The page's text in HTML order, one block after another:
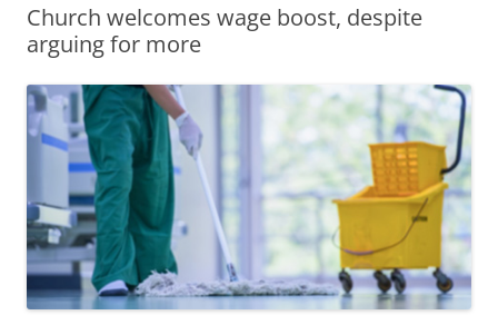
Church welcomes wage boost, despite
arguing for more